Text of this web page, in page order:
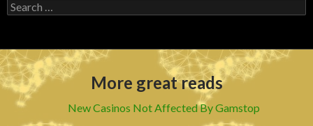
S
e
c
h
f
o
More great reads
New Casinos Not Affected By Gamstop